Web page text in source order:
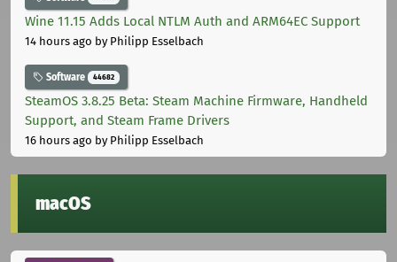
Wine 11.15 Adds Local NTLM Auth and ARM64EC Support
14 hours ago by Philipp Esselbach
Software 44682
SteamOS 3.8.25 Beta: Steam Machine Firmware, Handheld
Support, and Steam Frame Drivers
16 hours ago by Philipp Esselbach
macOS